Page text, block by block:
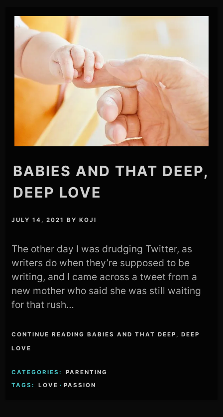
BABIES AND THAT DEEP,
DEEP LOVE
JULY 14, 2021 BYKOJI
The other day I was drudging Twitter, as
writers do when they’re supposed to be
writing, and I came across a tweet from a
new mother who said she was still waiting
for that rush…
CONTINUE READING BABIES AND THAT DEEP, DEEP
LOVE
CATEGORIES:
PARENTING
TAGS:
LOVE · PASSION